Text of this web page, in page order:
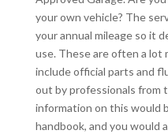
your own vehicle? The
your annual mileage so it
use. These are often a lot
include official parts and
out by professionals from
information on this would
handbook, and you would